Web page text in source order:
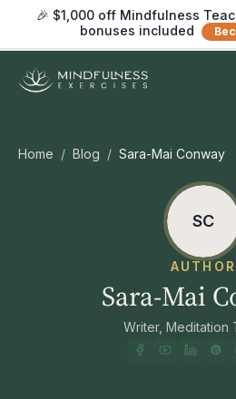
🎉 $1,000 off Mindfulness
bonuses included
Home / Blog / Sara-Mai Conway
SC
AUTHOR
Sara-Mai
Writer, Meditation